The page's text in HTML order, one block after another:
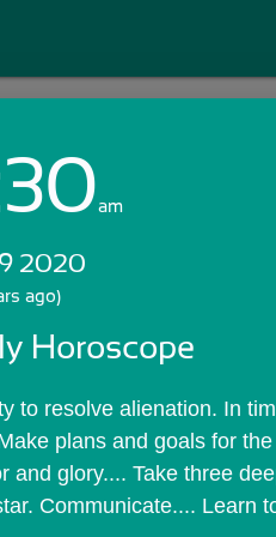
with Email:
Skip Sign In >>
am
2020
ago)
Horoscope
to resolve alienation. In
plans and goals for
glory.... Take three
Communicate.... Learn